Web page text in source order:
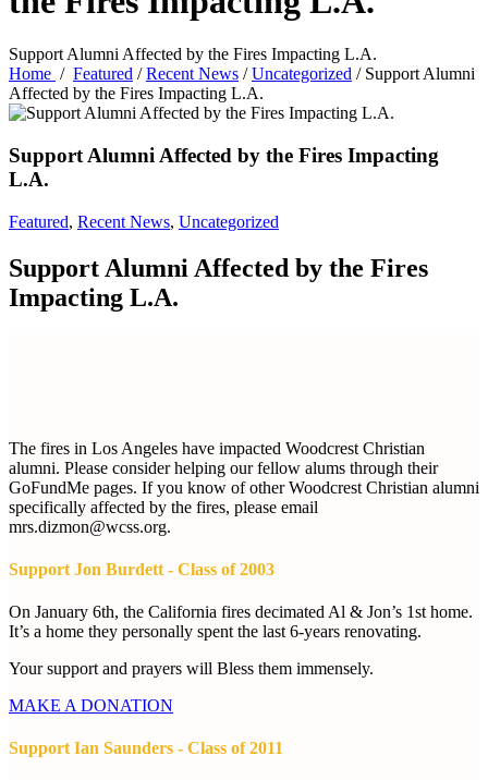
Support Alumni Affected by the Fires Impacting L.A.
Home / Featured /Recent News /Uncategorized / Support Alumni
Affected by the Fires Impacting L.A.
Support Alumni Affected by the Fires Impacting
L.A.
Featured, Recent News, Uncategorized
Support Alumni Affected by the Fires
Impacting L.A.
The fires in Los Angeles have impacted Woodcrest Christian
alumni. Please consider helping our fellow alums through their
GoFundMe pages. If you know of other Woodcrest Christian alumni
specifically affected by the fires, please email
mrs.dizmon@wcss.org.
Support Jon Burdett - Class of 2003
On January 6th, the California fires decimated Al & Jon’s 1st home.
It’s a home they personally spent the last 6-years renovating.
Your support and prayers will Bless them immensely.
MAKE A DONATION
Support Ian Saunders - Class of 2011